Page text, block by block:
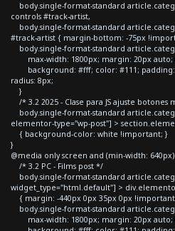
body.single-format-standard
controls #track-artist,
body.single-format-standard
#track-artist { margin-bottom: -75px
body.single-format-standard
max-width: 1800px; margin: 20px auto;
background: #fff; color: #111; padding:
radius: 8px;
}
/* 3.2 2025 - Clase para JS ajuste botones
body.single-format-standard
elementor-type="wp-post"] >
{ background-color: white !important; }
}
@media only screen and (min-width:
/* 3.2 PC - Films post */
body.single-format-standard
widget_type="html.default"] >
{ margin: -440px 0px 35px 0px
body.single-format-standard
max-width: 1800px; margin: 20px auto;